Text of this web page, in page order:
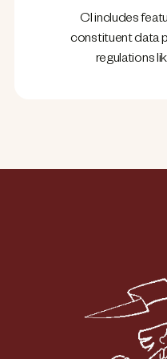
CI includes
constituent data
regulations